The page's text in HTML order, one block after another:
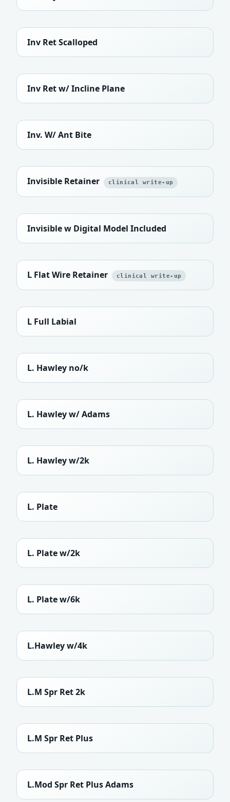
Inv Ret Scalloped
Inv Ret w/ Incline Plane
Inv. W/ Ant Bite
Invisible Retainer clinical write-up
Invisible w Digital Model Included
L Flat Wire Retainer clinical write-up
L Full Labial
L. Hawley no/k
L. Hawley w/ Adams
L. Hawley w/2k
L. Plate
L. Plate w/2k
L. Plate w/6k
L.Hawley w/4k
L.M Spr Ret 2k
L.M Spr Ret Plus
L.Mod Spr Ret Plus Adams